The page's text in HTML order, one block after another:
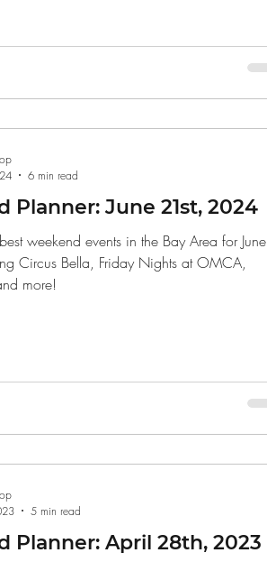
Planner: June 21st, 2024
weekend events in the Bay Area for June
Circus Bella, Friday Nights at OMCA,
more!
6 min read
Planner: April 28th, 2023
5 min read